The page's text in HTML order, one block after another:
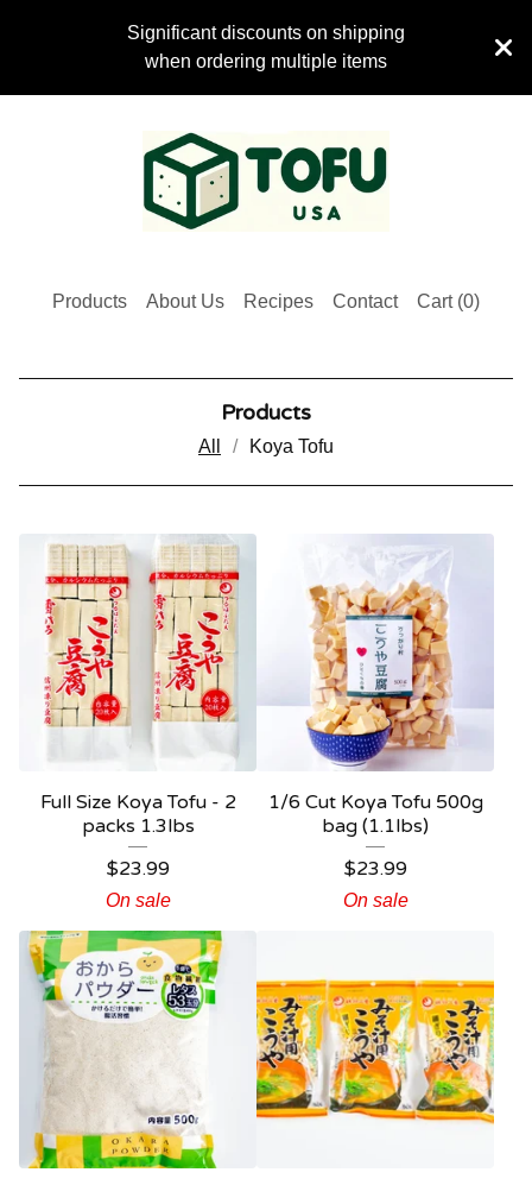
Significant discounts on shipping
when ordering multiple items
Products About Us Recipes Contact Cart (0)
Products
All Koya Tofu
Full Size Koya Tofu - 2
packs 1.3lbs
$23.99
On sale
1/6 Cut Koya Tofu 500g
bag (1.1lbs)
$23.99
On sale